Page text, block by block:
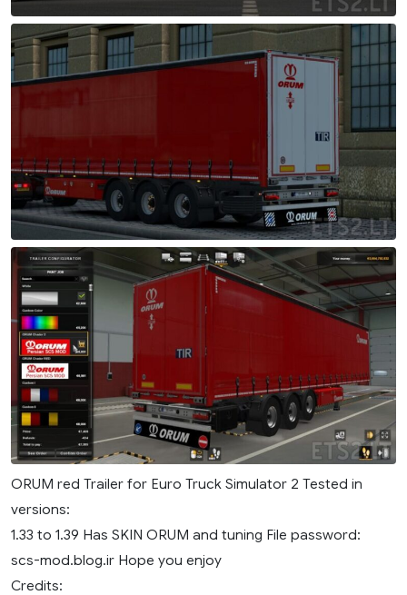
ORUM red Trailer for Euro Truck Simulator 2 Tested in
versions:
1.33 to 1.39 Has SKIN ORUM and tuning File password:
scs-mod.blog.ir Hope you enjoy
Credits: